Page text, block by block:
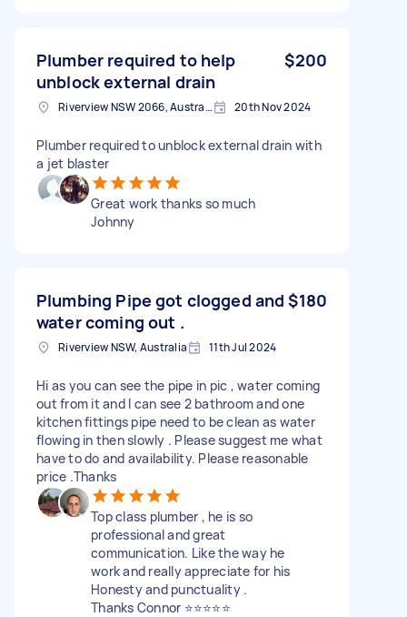
Plumber required to help
unblock external drain
$200
Riverview NSW 2066, Australia 20th Nov 2024
Plumber required to unblock external drain with
a jet blaster
Great work thanks so much
Johnny
Plumbing Pipe got clogged and
water coming out .
$180
Riverview NSW, Australia 11th Jul 2024
Hi as you can see the pipe in pic , water coming
out from it and I can see 2 bathroom and one
kitchen fittings pipe need to be clean as water
flowing in then slowly . Please suggest me what
have to do and availability. Please reasonable
price .Thanks
Top class plumber , he is so
professional and great
communication. Like the way he
work and really appreciate for his
Honesty and punctuality .
Thanks Connor ⭐️⭐️⭐️⭐️⭐️